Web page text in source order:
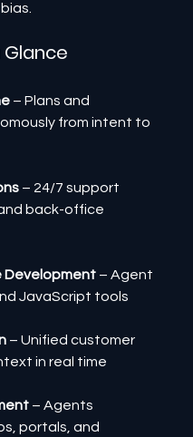
Glance
– Plans and
from intent to
– 24/7 support
back-office
Development – Agent
JavaScript tools
– Unified customer
in real time
– Agents
portals, and